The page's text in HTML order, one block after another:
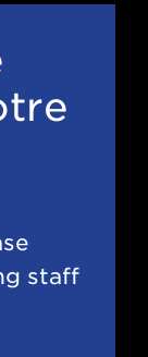
staff